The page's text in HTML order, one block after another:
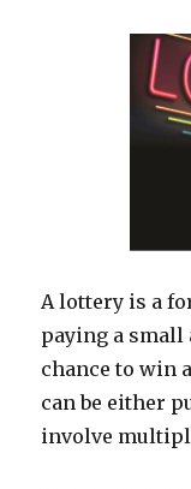
A lottery is a
paying a small
chance to win
can be either
involve